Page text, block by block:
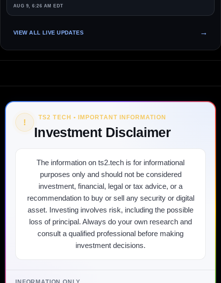
AUG 9, 6:26 AM EDT
VIEW ALL LIVE UPDATES
! TS2 TECH • IMPORTANT INFORMATION
Investment Disclaimer
The information on ts2.tech is for informational
purposes only and should not be considered
investment, financial, legal or tax advice, or a
recommendation to buy or sell any security or digital
asset. Investing involves risk, including the possible
loss of principal. Always do your own research and
consult a qualified professional before making
investment decisions.